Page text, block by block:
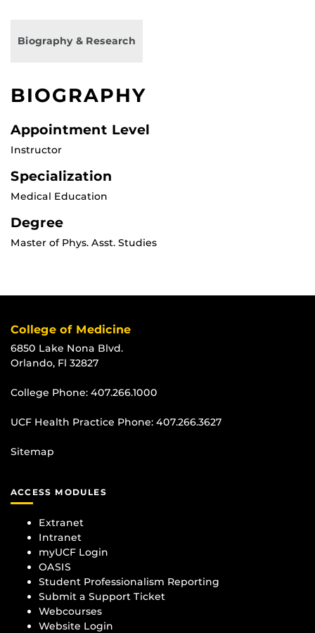
Biography & Research
BIOGRAPHY
Appointment Level
Instructor
Specialization
Medical Education
Degree
Master of Phys. Asst. Studies
College of Medicine
6850 Lake Nona Blvd.
Orlando, Fl 32827
College Phone: 407.266.1000
UCF Health Practice Phone: 407.266.3627
Sitemap
ACCESS MODULES
Extranet
Intranet
myUCF Login
OASIS
Student Professionalism Reporting
Submit a Support Ticket
Webcourses
Website Login